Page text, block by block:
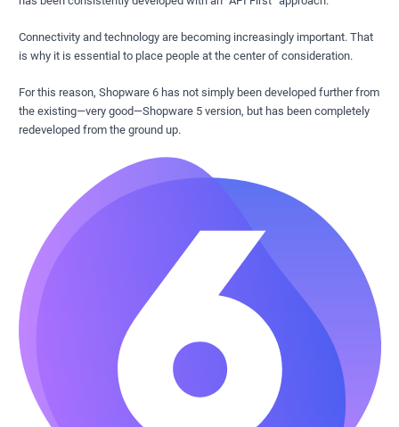
Connectivity and technology are becoming increasingly important. That
is why it is essential to place people at the center of consideration.
For this reason, Shopware 6 has not simply been developed further from
the existing—very good—Shopware 5 version, but has been completely
redeveloped from the ground up.